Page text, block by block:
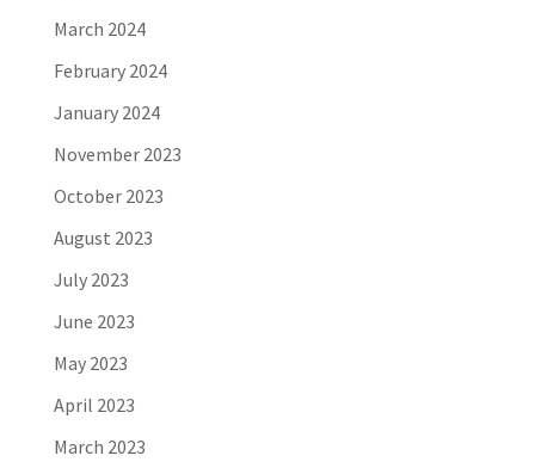
March 2024
February 2024
January 2024
November 2023
October 2023
August 2023
July 2023
June 2023
May 2023
April 2023
March 2023